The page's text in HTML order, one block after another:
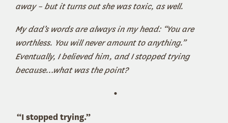
away – but it turns out she was toxic, as well.
My dad’s words are always in my head: “You are
worthless. You will never amount to anything.”
Eventually, I believed him, and I stopped trying
because…what was the point?
•
“I stopped trying.”